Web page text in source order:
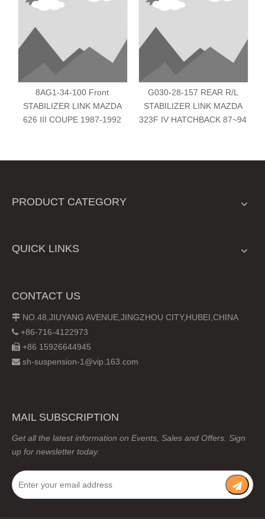
8AG1-34-100 Front
STABILIZER LINK MAZDA
626 III COUPE 1987-1992
G030-28-157 REAR R/L
STABILIZER LINK MAZDA
323F IV HATCHBACK 87~94
PRODUCT CATEGORY
QUICK LINKS
CONTACT US
 NO.48,JIUYANG AVENUE,JINGZHOU CITY,HUBEI,CHINA
 +86-716-4122973
 +86 15926644945
 sh-suspension-1@vip.163.com
MAIL SUBSCRIPTION
Get all the latest information on Events, Sales and Offers. Sign
up for newsletter today.